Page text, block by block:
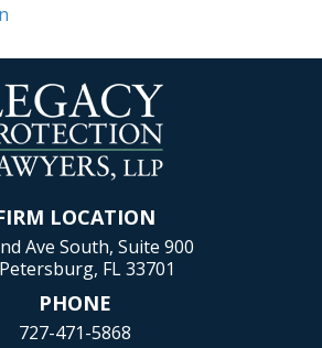
LOCATION
Ave South, Suite 900
FL 33701
PHONE
727-471-5868